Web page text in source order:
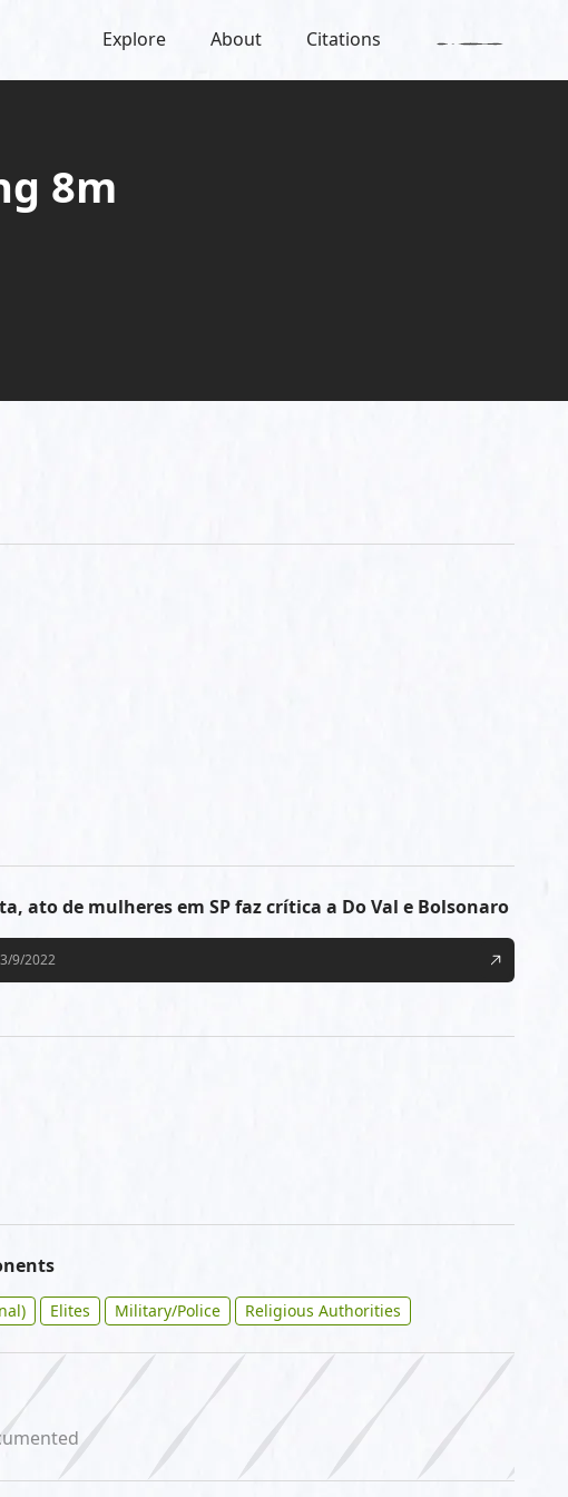
Explore About Citations
8m
ato de mulheres em SP faz crítica a Do Val e Bolsonaro
3/9/2022
Elites Military/Police Religious Authorities